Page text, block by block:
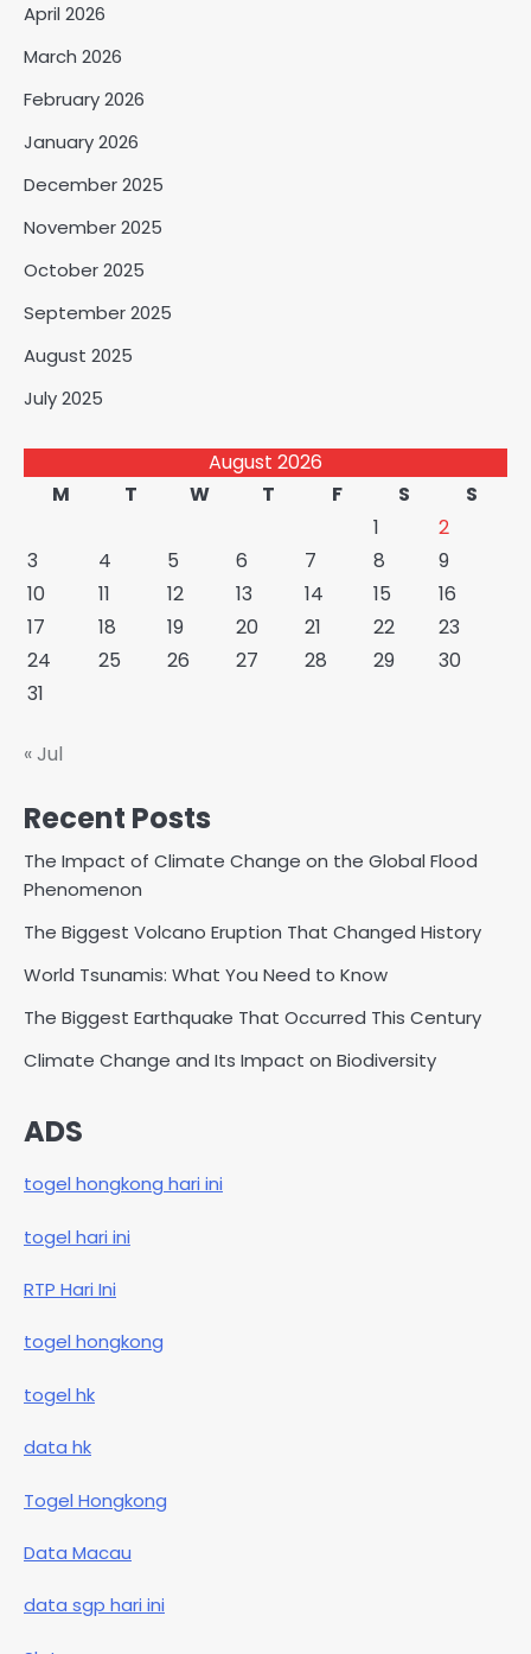
April 2026
March 2026
February 2026
January 2026
December 2025
November 2025
October 2025
September 2025
August 2025
July 2025
August 2026
M
T W T F S
S
1
2
3
4 5 6 7 8
9
10
11 12 13 14 15
16
17
18 19 20 21 22
23
24
25 26 27 28 29
30
31
« Jul
Recent Posts
The Impact of Climate Change on the Global Flood
Phenomenon
The Biggest Volcano Eruption That Changed History
World Tsunamis: What You Need to Know
The Biggest Earthquake That Occurred This Century
Climate Change and Its Impact on Biodiversity
ADS
togel hongkong hari ini
togel hari ini
RTP Hari Ini
togel hongkong
togel hk
data hk
Togel Hongkong
Data Macau
data sgp hari ini